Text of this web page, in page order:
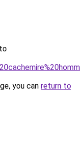
you can return to